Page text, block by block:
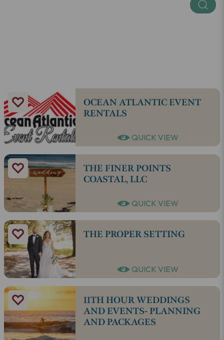
OCEAN ATLANTIC EVENT
RENTALS
QUICK VIEW
THE FINER POINTS
COASTAL, LLC
QUICK VIEW
THE PROPER SETTING
QUICK VIEW
11TH HOUR WEDDINGS
AND EVENTS- PLANNING
AND PACKAGES